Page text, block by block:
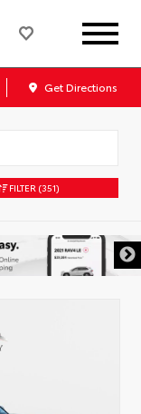
Get Directions
FILTER (351)